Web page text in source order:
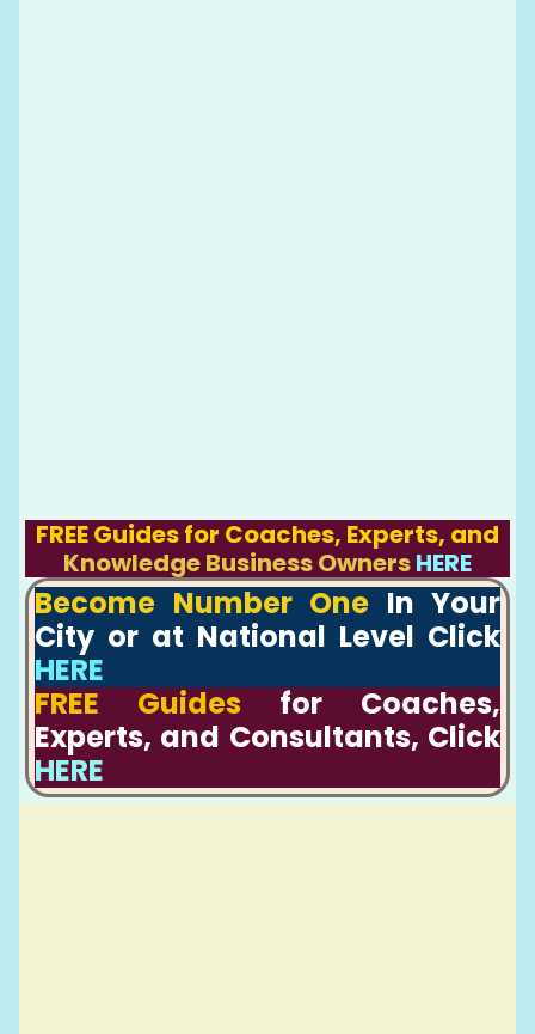
FREE Guides for Coaches, Experts, and
Knowledge Business OwnersHERE
Become Number One In Your
City or at National Level Click
HERE
FREE Guides for Coaches,
Experts, and Consultants, Click
HERE